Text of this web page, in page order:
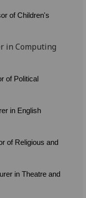
of Children's
in Computing
of Political
in English
of Religious and
in Theatre and